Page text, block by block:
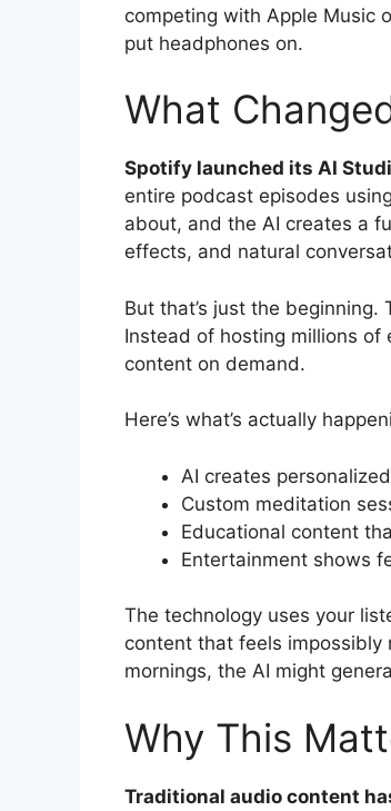
competing with Apple Music
put headphones on.
What
Spotify launched its AI
entire podcast episodes
about, and the AI creates a
effects, and natural
But that’s just the
Instead of hosting millions of
content on demand.
Here’s what’s actually
AI creates
Custom meditation
Educational content
Entertainment shows
The technology uses your
content that feels impossibly
mornings, the AI might
Why This
Traditional audio content